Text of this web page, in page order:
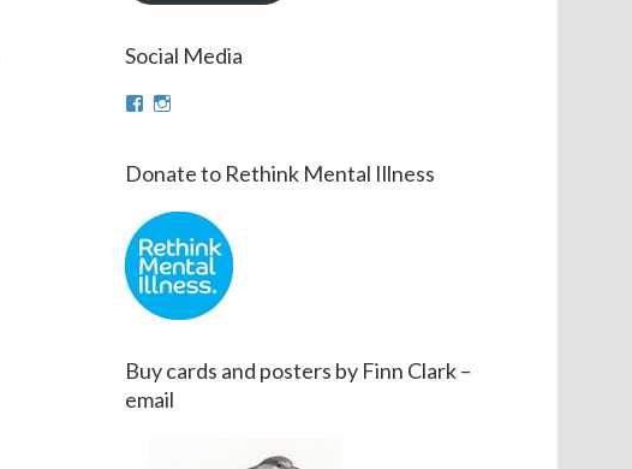
Social Media
View
Facebook
Instagram
Donate to Rethink Mental Illness
Buy cards and posters by Finn Clark –
email